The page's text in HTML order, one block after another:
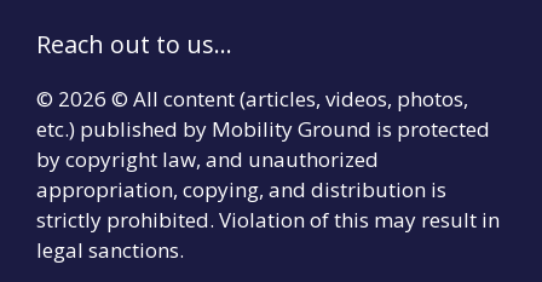
Reach out to us...
© 2026 © All content (articles, videos, photos,
etc.) published by Mobility Ground is protected
by copyright law, and unauthorized
appropriation, copying, and distribution is
strictly prohibited. Violation of this may result in
legal sanctions.